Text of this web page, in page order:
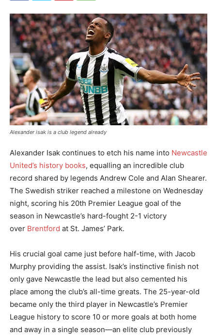
Alexander isak is a club legend already
Alexander Isak continues to etch his name into Newcastle
United’s history books, equalling an incredible club
record shared by legends Andrew Cole and Alan Shearer.
The Swedish striker reached a milestone on Wednesday
night, scoring his 20th Premier League goal of the
season in Newcastle’s hard-fought 2-1 victory
over Brentford at St. James’ Park.
His crucial goal came just before half-time, with Jacob
Murphy providing the assist. Isak’s instinctive finish not
only gave Newcastle the lead but also cemented his
place among the club’s all-time greats. The 25-year-old
became only the third player in Newcastle’s Premier
League history to score 10 or more goals at both home
and away in a single season—an elite club previously